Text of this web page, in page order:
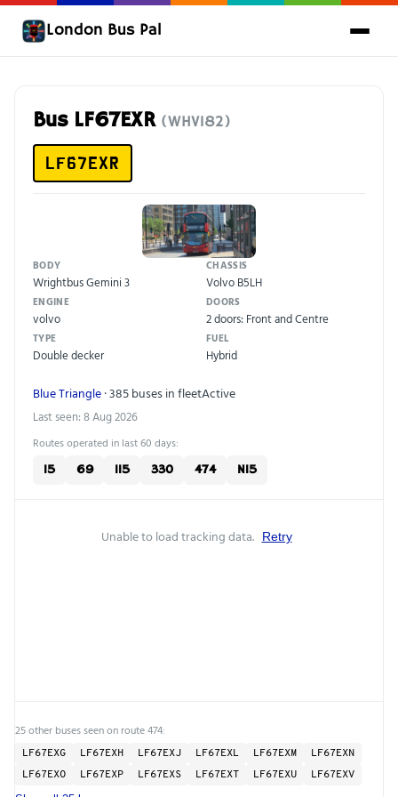
London Bus Pal
Bus LF67EXR (WHV182)
LF67EXR
BODY
Wrightbus Gemini 3
CHASSIS
Volvo B5LH
ENGINE
volvo
DOORS
2 doors: Front and Centre
TYPE
Double decker
FUEL
Hybrid
Blue Triangle· 385 buses in fleetActive
Last seen: 8 Aug 2026
Routes operated in last 60 days:
15 69 115 330 474 N15
Unable to load tracking data. Retry
25 other buses seen on route 474:
LF67EXG LF67EXH LF67EXJ LF67EXL LF67EXM
LF67EXN
LF67EXO
LF67EXP LF67EXS LF67EXT LF67EXU LF67EXV